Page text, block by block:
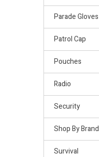
Parade Gloves
Patrol Cap
Pouches
Radio
Security
Shop By Brand
Survival